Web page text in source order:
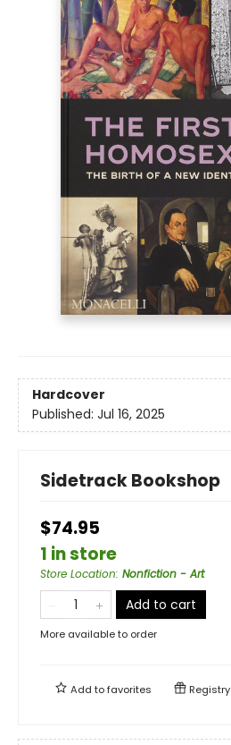
Hardcover
Published: Jul 16, 2025
Sidetrack Bookshop
$74.95
1 in store
Store Location: Nonfiction - Art
Add to cart
More available to order
Add tofavorites Registry